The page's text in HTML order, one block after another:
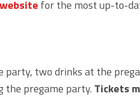
website for the most up-to-
party, two drinks at the
the pregame party. Tickets